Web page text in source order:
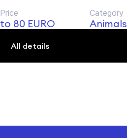
Price
to 80 EURO
Category
Animals
All details